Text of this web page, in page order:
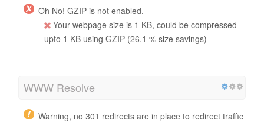
Oh No! GZIP is not enabled.
Your webpage size is 1 KB, could be compressed
upto 1 KB using GZIP (26.1 % size savings)
WWW Resolve
Warning, no 301 redirects are in place to redirect traffic